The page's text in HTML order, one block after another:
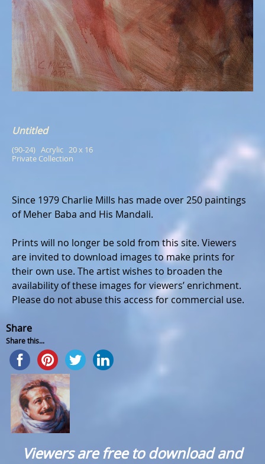
Untitled
(90-24)   Acrylic   20 x 16
Private Collection
Since 1979 Charlie Mills has made over 250 paintings
of Meher Baba and His Mandali.
Prints will no longer be sold from this site. Viewers
are invited to download images to make prints for
their own use. The artist wishes to broaden the
availability of these images for viewers’ enrichment.
Please do not abuse this access for commercial use.
Share
Share this...
Viewers are free to download and